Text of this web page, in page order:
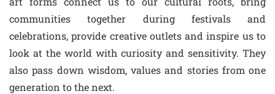
communities together during festivals and
celebrations, provide creative outlets and inspire us to
look at the world with curiosity and sensitivity. They
also pass down wisdom, values and stories from one
generation to the next.